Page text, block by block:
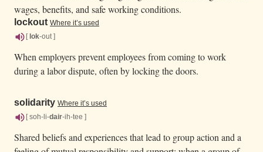
wages, benefits, and safe working conditions.
lockout Where it’s used
[ lok-out ]
When employers prevent employees from coming to work
during a labor dispute, often by locking the doors.
solidarity Where it’s used
[ soh-li-dair-ih-tee ]
Shared beliefs and experiences that lead to group action and a